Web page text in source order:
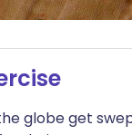
globe get